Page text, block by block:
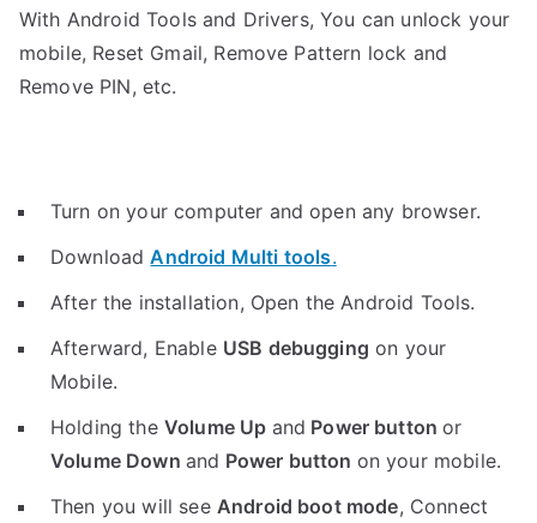
With Android Tools and Drivers, You can unlock your
mobile, Reset Gmail, Remove Pattern lock and
Remove PIN, etc.
Turn on your computer and open any browser.
DownloadAndroid Multi tools.
After the installation, Open the Android Tools.
Afterward, Enable USB debugging on your
Mobile.
Holding the Volume Up and Power buttonor
Volume Down and Power button on your mobile.
Then you will see Android boot mode, Connect